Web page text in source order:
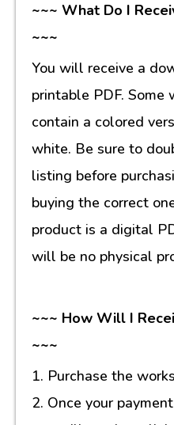
~~~ What Do I
~~~
You will receive a
printable PDF.
contain a colored
white. Be sure to
listing before
buying the correct
product is a digital
will be no physical
~~~ How Will I
~~~
1. Purchase the
2. Once your